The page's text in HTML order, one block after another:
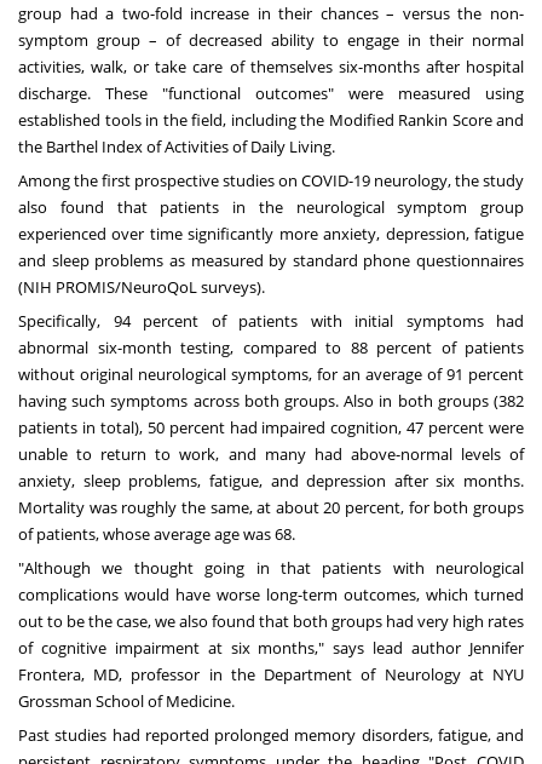
group had a two-fold increase in their chances – versus the non-
symptom group – of decreased ability to engage in their normal
activities, walk, or take care of themselves six-months after hospital
discharge. These "functional outcomes" were measured using
established tools in the field, including the Modified Rankin Score and
the Barthel Index of Activities of Daily Living.
Among the first prospective studies on COVID-19 neurology, the study
also found that patients in the neurological symptom group
experienced over time significantly more anxiety, depression, fatigue
and sleep problems as measured by standard phone questionnaires
(NIH PROMIS/NeuroQoL surveys).
Specifically, 94 percent of patients with initial symptoms had
abnormal six-month testing, compared to 88 percent of patients
without original neurological symptoms, for an average of 91 percent
having such symptoms across both groups. Also in both groups (382
patients in total), 50 percent had impaired cognition, 47 percent were
unable to return to work, and many had above-normal levels of
anxiety, sleep problems, fatigue, and depression after six months.
Mortality was roughly the same, at about 20 percent, for both groups
of patients, whose average age was 68.
"Although we thought going in that patients with neurological
complications would have worse long-term outcomes, which turned
out to be the case, we also found that both groups had very high rates
of cognitive impairment at six months," says lead author Jennifer
Frontera, MD, professor in the Department of Neurology at NYU
Grossman School of Medicine.
Past studies had reported prolonged memory disorders, fatigue, and